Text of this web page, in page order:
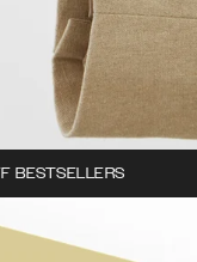
BESTSELLERS